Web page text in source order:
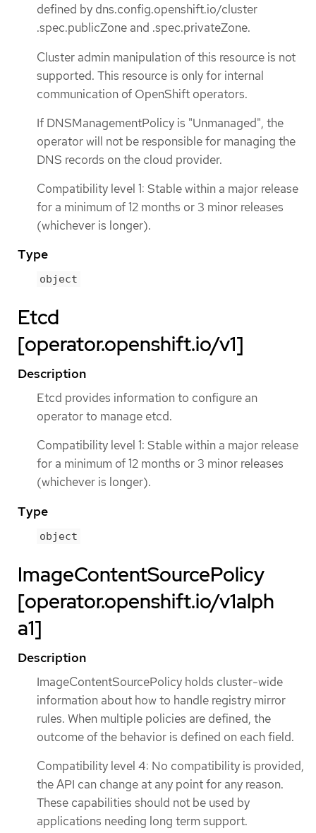
defined by dns.config.openshift.io/cluster
.spec.publicZone and .spec.privateZone.
Cluster admin manipulation of this resource is not
supported. This resource is only for internal
communication of OpenShift operators.
If DNSManagementPolicy is "Unmanaged", the
operator will not be responsible for managing the
DNS records on the cloud provider.
Compatibility level 1: Stable within a major release
for a minimum of 12 months or 3 minor releases
(whichever is longer).
Type
object
Etcd
[operator.openshift.io/v1]
Description
Etcd provides information to configure an
operator to manage etcd.
Compatibility level 1: Stable within a major release
for a minimum of 12 months or 3 minor releases
(whichever is longer).
Type
object
ImageContentSourcePolicy
[operator.openshift.io/v1alph
a1]
Description
ImageContentSourcePolicy holds cluster-wide
information about how to handle registry mirror
rules. When multiple policies are defined, the
outcome of the behavior is defined on each field.
Compatibility level 4: No compatibility is provided,
the API can change at any point for any reason.
These capabilities should not be used by
applications needing long term support.